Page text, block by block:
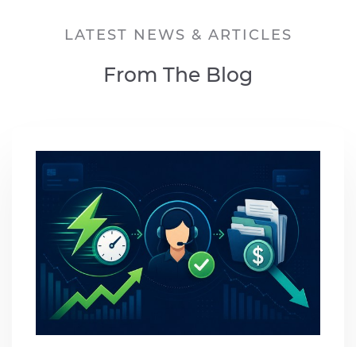
LATEST NEWS & ARTICLES
From The Blog